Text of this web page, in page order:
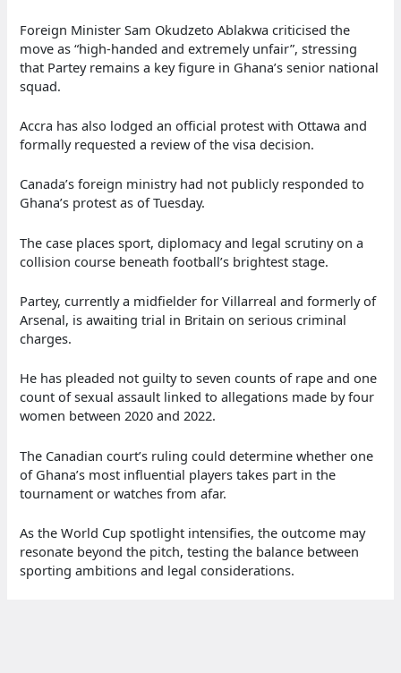
Foreign Minister Sam Okudzeto Ablakwa criticised the
move as “high-handed and extremely unfair”, stressing
that Partey remains a key figure in Ghana’s senior national
squad.
Accra has also lodged an official protest with Ottawa and
formally requested a review of the visa decision.
Canada’s foreign ministry had not publicly responded to
Ghana’s protest as of Tuesday.
The case places sport, diplomacy and legal scrutiny on a
collision course beneath football’s brightest stage.
Partey, currently a midfielder for Villarreal and formerly of
Arsenal, is awaiting trial in Britain on serious criminal
charges.
He has pleaded not guilty to seven counts of rape and one
count of sexual assault linked to allegations made by four
women between 2020 and 2022.
The Canadian court’s ruling could determine whether one
of Ghana’s most influential players takes part in the
tournament or watches from afar.
As the World Cup spotlight intensifies, the outcome may
resonate beyond the pitch, testing the balance between
sporting ambitions and legal considerations.